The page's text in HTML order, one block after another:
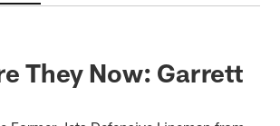
They Now: Garrett